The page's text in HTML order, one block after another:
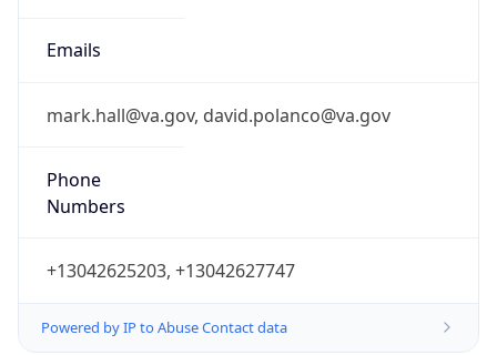
Emails
mark.hall@va.gov, david.polanco@va.gov
Phone
Numbers
+13042625203, +13042627747
Powered by IP to Abuse Contact data